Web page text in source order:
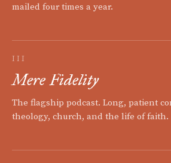
mailed four times a year.
III
Mere Fidelity
The flagship podcast. Long, patient
theology, church, and the life of faith.